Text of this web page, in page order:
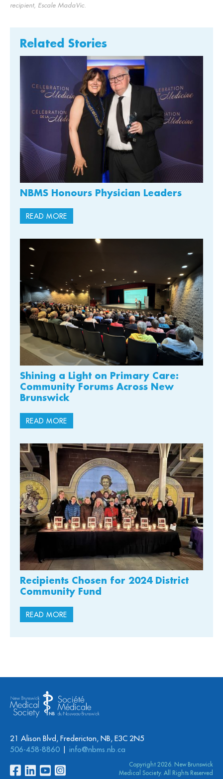
recipient, Escale MadaVic.
Related Stories
NBMS Honours Physician Leaders
READ MORE
Shining a Light on Primary Care:
Community Forums Across New
Brunswick
READ MORE
Recipients Chosen for 2024 District
Community Fund
READ MORE
21 Alison Blvd, Fredericton, NB, E3C 2N5
506-458-8860
info@nbms.nb.ca
Copyright 2026. New Brunswick
Medical Society. All Rights Reserved